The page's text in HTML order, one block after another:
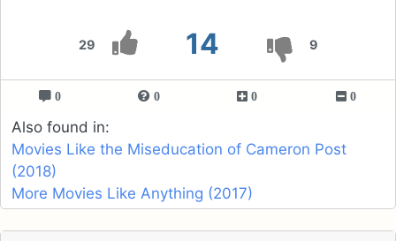
29 14 9
0 0 0 0
Also found in:
Movies Like the Miseducation of Cameron Post
(2018)
More Movies Like Anything (2017)